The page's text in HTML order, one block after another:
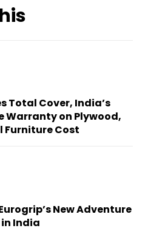
Total Cover, India’s
Warranty on Plywood,
Furniture Cost
New Adventure
India